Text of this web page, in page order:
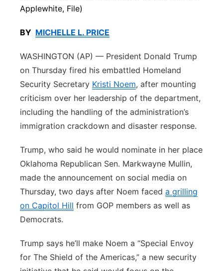
Applewhite, File)
BY MICHELLE L. PRICE
WASHINGTON (AP) — President Donald Trump
on Thursday fired his embattled Homeland
Security Secretary Kristi Noem, after mounting
criticism over her leadership of the department,
including the handling of the administration’s
immigration crackdown and disaster response.
Trump, who said he would nominate in her place
Oklahoma Republican Sen. Markwayne Mullin,
made the announcement on social media on
Thursday, two days after Noem faced a grilling
on Capitol Hill from GOP members as well as
Democrats.
Trump says he’ll make Noem a “Special Envoy
for The Shield of the Americas,” a new security